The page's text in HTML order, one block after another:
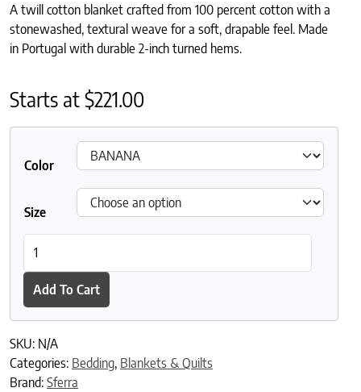
A twill cotton blanket crafted from 100 percent cotton with a
stonewashed, textural weave for a soft, drapable feel. Made
in Portugal with durable 2-inch turned hems.
Starts at$221.00
Color
Size
Add To Cart
SKU: N/A
Categories: Bedding, Blankets & Quilts
Brand: Sferra